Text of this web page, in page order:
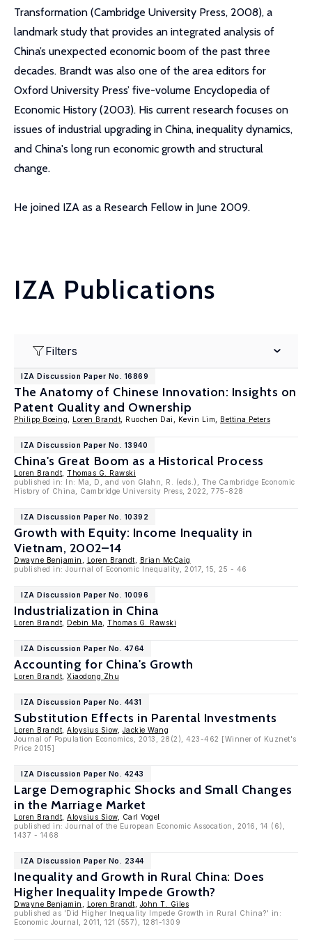
Transformation (Cambridge University Press, 2008), a
landmark study that provides an integrated analysis of
China’s unexpected economic boom of the past three
decades. Brandt was also one of the area editors for
Oxford University Press’ five-volume Encyclopedia of
Economic History (2003). His current research focuses on
issues of industrial upgrading in China, inequality dynamics,
and China's long run economic growth and structural
change.
He joined IZA as a Research Fellow in June 2009.
IZA Publications
Filters
IZA Discussion Paper No. 16869
The Anatomy of Chinese Innovation: Insights on
Patent Quality and Ownership
Philipp Boeing Loren Brandt , Ruochen Dai, Kevin Lim, Bettina Peters
IZA Discussion Paper No. 13940
China's Great Boom as a Historical Process
Loren Brandt Thomas G. Rawski
published in: In: Ma, D, and von Glahn, R. (eds.), The Cambridge Economic
History of China, Cambridge University Press, 2022, 775-828
IZA Discussion Paper No. 10392
Growth with Equity: Income Inequality in
Vietnam, 2002–14
Dwayne Benjamin Loren Brandt
Brian McCaig
published in: Journal of Economic Inequality, 2017, 15, 25 - 46
IZA Discussion Paper No. 10096
Industrialization in China
Loren Brandt Debin Ma Thomas G. Rawski
IZA Discussion Paper No. 4764
Accounting for China's Growth
Loren Brandt Xiaodong Zhu
IZA Discussion Paper No. 4431
Substitution Effects in Parental Investments
Loren Brandt Aloysius Siow, Jackie Wang
Journal of Population Economics, 2013, 28(2), 423-462 [Winner of Kuznet's
Price 2015]
IZA Discussion Paper No. 4243
Large Demographic Shocks and Small Changes
in the Marriage Market
Loren Brandt Aloysius Siow, Carl Vogel
published in: Journal of the European Economic Assocation, 2016, 14 (6),
1437 - 1468
IZA Discussion Paper No. 2344
Inequality and Growth in Rural China: Does
Higher Inequality Impede Growth?
Dwayne Benjamin Loren Brandt
John T. Giles
published as 'Did Higher Inequality Impede Growth in Rural China?' in:
Economic Journal, 2011, 121 (557), 1281-1309